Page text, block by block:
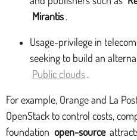
Mirantis .
Usage-privilege in
seeking to build an
Public clouds .
For example, Orange and La
OpenStack to control costs,
foundation open-source